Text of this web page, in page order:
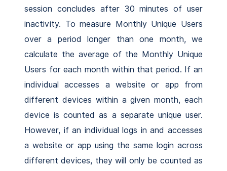
session concludes after 30 minutes of user
inactivity. To measure Monthly Unique Users
over a period longer than one month, we
calculate the average of the Monthly Unique
Users for each month within that period. If an
individual accesses a website or app from
different devices within a given month, each
device is counted as a separate unique user.
However, if an individual logs in and accesses
a website or app using the same login across
different devices, they will only be counted as